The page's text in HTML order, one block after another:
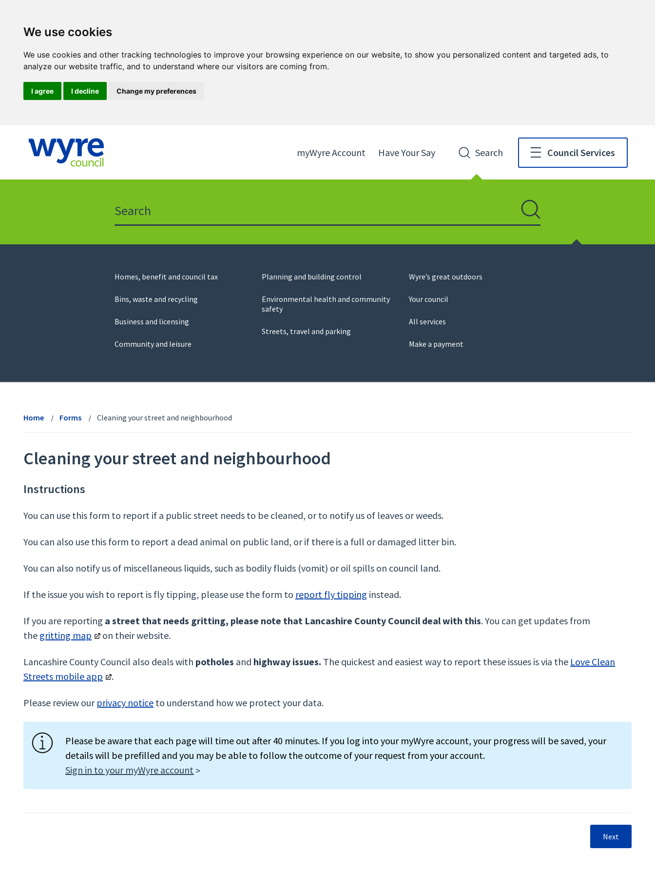
We use cookies
We use cookies and other tracking technologies to improve your browsing experience on our website, to show you personalized content and targeted ads, to
analyze our website traffic, and to understand where our visitors are coming from.
I agree I decline Change my preferences
to
myWyre Account Have Your Say Search Council Services
Search
Council
Homes, benefit and council tax
Bins, waste and recycling
Business and licensing
Community and leisure
Planning and building control
Environmental health and community
safety
Streets, travel and parking
Wyre’s great outdoors
Your council
All services
Make a payment
Home Forms Cleaning your street and neighbourhood
Cleaning your street and neighbourhood
Instructions
You can use this form to report if a public street needs to be cleaned, or to notify us of leaves or weeds.
You can also use this form to report a dead animal on public land, or if there is a full or damaged litter bin.
You can also notify us of miscellaneous liquids, such as bodily fluids (vomit) or oil spills on council land.
If the issue you wish to report is fly tipping, please use the form to report fly tipping instead.
If you are reporting a street that needs gritting, please note that Lancashire County Council deal with this. You can get updates from
the gritting map on their website.
Lancashire County Council also deals with potholes and highway issues. The quickest and easiest way to report these issues is via the Love Clean
Streets mobile app
.
Please review our privacy notice to understand how we protect your data.
Please be aware that each page will time out after 40 minutes. If you log into your myWyre account, your progress will be saved, your
details will be prefilled and you may be able to follow the outcome of your request from your account.
Sign in to your myWyre account
Next